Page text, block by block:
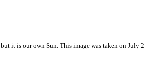
it is our own Sun. This image was taken on